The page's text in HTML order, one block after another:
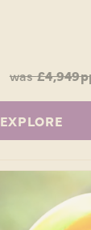
was
EXPLORE